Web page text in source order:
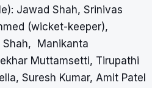
Jawad Shah, Srinivas
(wicket-keeper),
Shah, Manikanta
Muttamsetti, Tirupathi
Suresh Kumar, Amit Patel